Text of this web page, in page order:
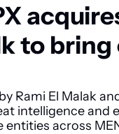
🇸🇦 Saudi Arabia
🇪🇬 Egypt
🤖 AI
🏠
🛒
🕹️
to
Rami El Malak
intelligence and
entities across